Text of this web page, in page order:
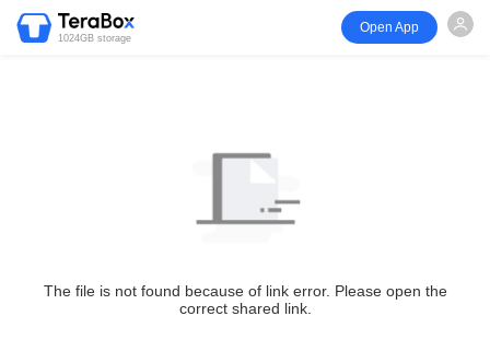
1024GB storage
Open App
The file is not found because of link error. Please open the
correct shared link.